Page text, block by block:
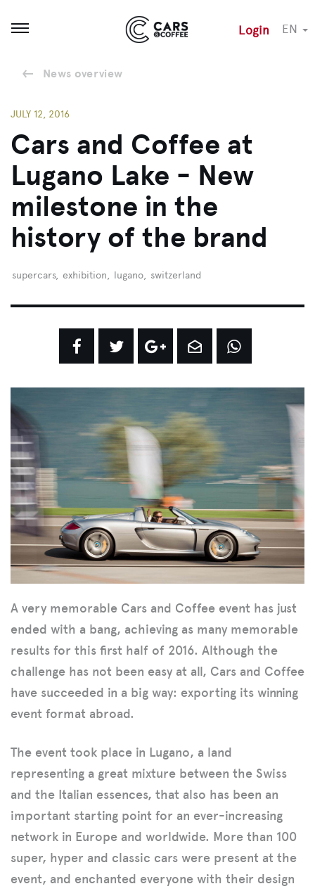
Open menu Login EN
News overview
JULY 12, 2016
Cars and Coffee at
Lugano Lake - New
milestone in the
history of the brand
supercars, exhibition, lugano, switzerland
A very memorable Cars and Coffee event has just
ended with a bang, achieving as many memorable
results for this first half of 2016. Although the
challenge has not been easy at all, Cars and Coffee
have succeeded in a big way: exporting its winning
event format abroad.
The event took place in Lugano, a land
representing a great mixture between the Swiss
and the Italian essences, that also has been an
important starting point for an ever-increasing
network in Europe and worldwide. More than 100
super, hyper and classic cars were present at the
event, and enchanted everyone with their design